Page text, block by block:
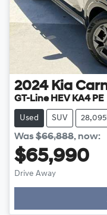
2024 Kia
GT-Line HEV KA4 PE
Used SUV
Was$66,888, now:
$65,990
Drive Away